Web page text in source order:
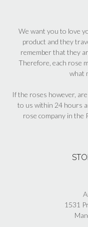
We want you to love
product and they
remember that they
Therefore, each rose
what
If the roses however,
to us within 24 hours
rose company in the
1531